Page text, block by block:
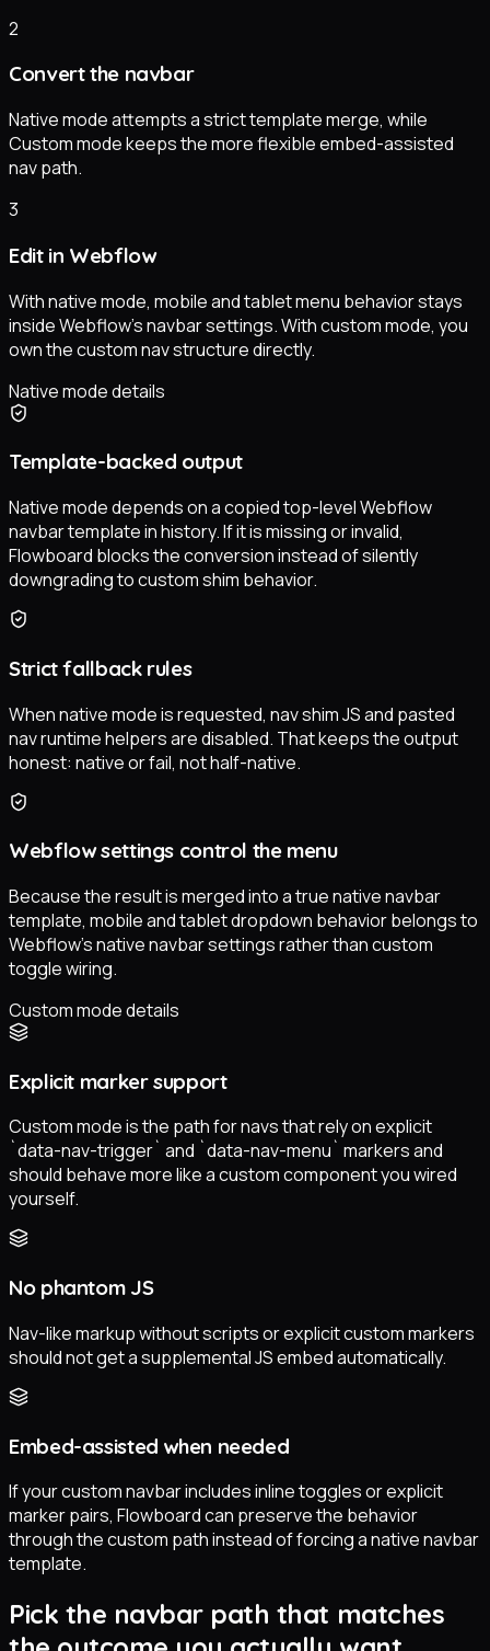
2
Convert the navbar
Native mode attempts a strict template merge, while
Custom mode keeps the more flexible embed-assisted
nav path.
3
Edit in Webflow
With native mode, mobile and tablet menu behavior stays
inside Webflow’s navbar settings. With custom mode, you
own the custom nav structure directly.
Native mode details
Template-backed output
Native mode depends on a copied top-level Webflow
navbar template in history. If it is missing or invalid,
Flowboard blocks the conversion instead of silently
downgrading to custom shim behavior.
Strict fallback rules
When native mode is requested, nav shim JS and pasted
nav runtime helpers are disabled. That keeps the output
honest: native or fail, not half-native.
Webflow settings control the menu
Because the result is merged into a true native navbar
template, mobile and tablet dropdown behavior belongs to
Webflow’s native navbar settings rather than custom
toggle wiring.
Custom mode details
Explicit marker support
Custom mode is the path for navs that rely on explicit
`data-nav-trigger` and `data-nav-menu` markers and
should behave more like a custom component you wired
yourself.
No phantom JS
Nav-like markup without scripts or explicit custom markers
should not get a supplemental JS embed automatically.
Embed-assisted when needed
If your custom navbar includes inline toggles or explicit
marker pairs, Flowboard can preserve the behavior
through the custom path instead of forcing a native navbar
template.
Pick the navbar path that matches